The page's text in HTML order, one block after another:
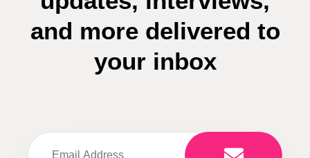
and more delivered to
your inbox